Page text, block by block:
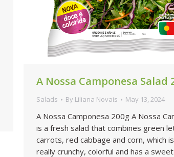
A Nossa Camponesa Salad
Salads By Liliana Novais May 13, 2024
A Nossa Camponesa 200g A Nossa
is a fresh salad that combines green
carrots, red cabbage and corn, which
really crunchy, colorful and has a